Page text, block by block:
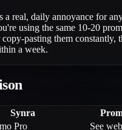
a real, daily annoyance for
using the same 10-20
pasting them constantly,
a week.
Synra
Pro
See